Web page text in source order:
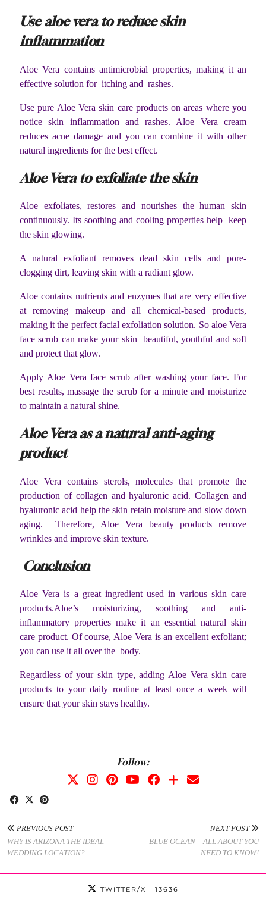
Use aloe vera to reduce skin
inflammation
Aloe Vera contains antimicrobial properties, making it an
effective solution for itching and rashes.
Use pure Aloe Vera skin care products on areas where you
notice skin inflammation and rashes. Aloe Vera cream
reduces acne damage and you can combine it with other
natural ingredients for the best effect.
Aloe Vera to exfoliate the skin
Aloe exfoliates, restores and nourishes the human skin
continuously. Its soothing and cooling properties help keep
the skin glowing.
A natural exfoliant removes dead skin cells and pore-
clogging dirt, leaving skin with a radiant glow.
Aloe contains nutrients and enzymes that are very effective
at removing makeup and all chemical-based products,
making it the perfect facial exfoliation solution. So aloe Vera
face scrub can make your skin beautiful, youthful and soft
and protect that glow.
Apply Aloe Vera face scrub after washing your face. For
best results, massage the scrub for a minute and moisturize
to maintain a natural shine.
Aloe Vera as a natural anti-aging
product
Aloe Vera contains sterols, molecules that promote the
production of collagen and hyaluronic acid. Collagen and
hyaluronic acid help the skin retain moisture and slow down
aging. Therefore, Aloe Vera beauty products remove
wrinkles and improve skin texture.
Conclusion
Aloe Vera is a great ingredient used in various skin care
products.Aloe’s moisturizing, soothing and anti-
inflammatory properties make it an essential natural skin
care product. Of course, Aloe Vera is an excellent exfoliant;
you can use it all over the body.
Regardless of your skin type, adding Aloe Vera skin care
products to your daily routine at least once a week will
ensure that your skin stays healthy.
Follow:
PREVIOUS POST
WHY IS ARIZONA THE IDEAL
WEDDING LOCATION?
NEXT POST
BLUE OCEAN – ALL ABOUT YOU
NEED TO KNOW!
TWITTER/X | 13636